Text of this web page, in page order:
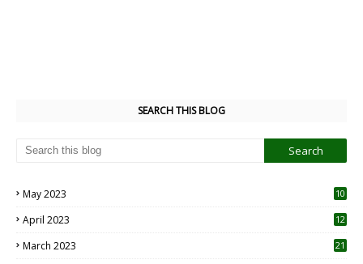
SEARCH THIS BLOG
May 2023
10
April 2023
12
March 2023 21